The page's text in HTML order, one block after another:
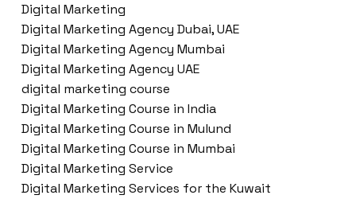
Digital Marketing
Digital Marketing Agency Dubai, UAE
Digital Marketing Agency Mumbai
Digital Marketing Agency UAE
digital marketing course
Digital Marketing Course in India
Digital Marketing Course in Mulund
Digital Marketing Course in Mumbai
Digital Marketing Service
Digital Marketing Services for the Kuwait